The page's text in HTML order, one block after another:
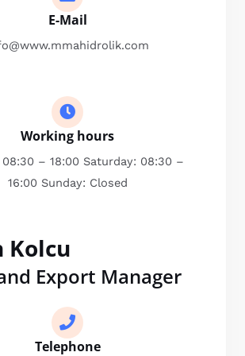
E-Mail
Working hours
– 18:00 Saturday: 08:30 –
16:00 Sunday: Closed
Kolcu
Export Manager
Telephone